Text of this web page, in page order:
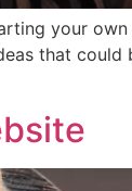
your
that